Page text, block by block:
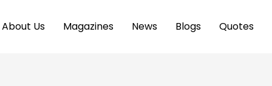
About Us Magazines News Blogs Quotes